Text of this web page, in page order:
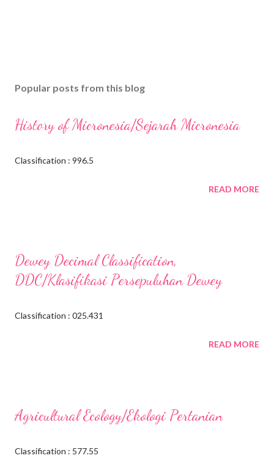
Popular posts from this blog
History of Micronesia/Sejarah Micronesia
Classification : 996.5
READ MORE
Dewey Decimal Classification,
DDC/Klasifikasi Persepuluhan Dewey
Classification : 025.431
READ MORE
Agricultural Ecology/Ekologi Pertanian
Classification : 577.55